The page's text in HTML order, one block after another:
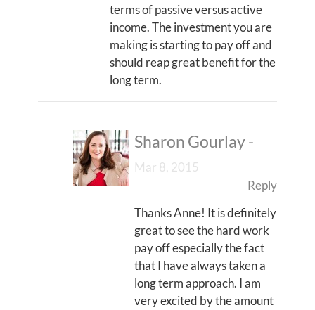
terms of passive versus active
income. The investment you are
making is starting to pay off and
should reap great benefit for the
long term.
Sharon Gourlay-
Mar 8, 2015
Reply
Thanks Anne! It is definitely
great to see the hard work
pay off especially the fact
that I have always taken a
long term approach. I am
very excited by the amount